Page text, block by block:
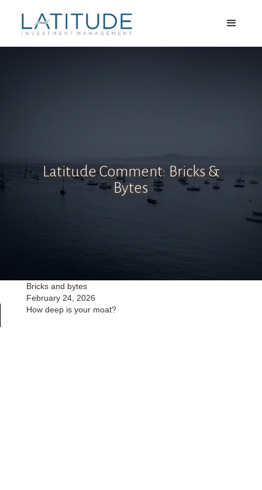
Latitude Comment: Bricks &
Bytes
Bricks and bytes
February 24, 2026
How deep is your moat?